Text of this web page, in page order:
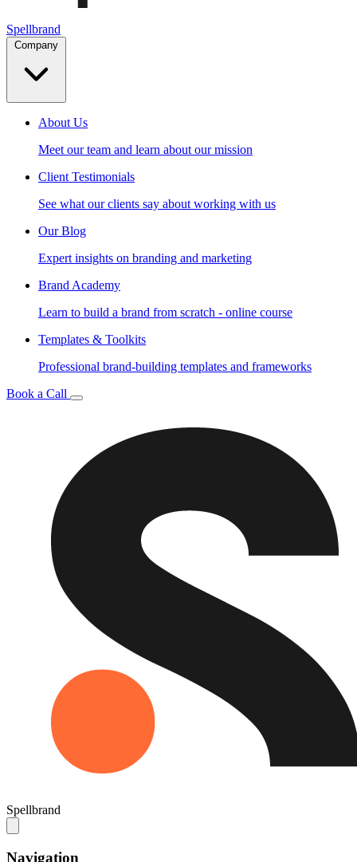
Spellbrand
About Us
Meet our team and learn about our mission
Client Testimonials
See what our clients say about working with us
Our Blog
Expert insights on branding and marketing
Brand Academy
Learn to build a brand from scratch - online course
Templates & Toolkits
Professional brand-building templates and frameworks
Book a Call
Spellbrand
Navigation